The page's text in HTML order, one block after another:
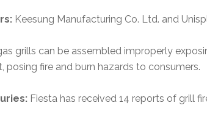
Keesung Manufacturing Co. Ltd. and
grills can be assembled improperly
posing fire and burn hazards to consumers.
Fiesta has received 14 reports of grill